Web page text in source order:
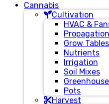
Cannabis
Cultivation
HVAC &
Propagation
Grow Tables
Nutrients
Irrigation
Soil Mixes
Pots
Harvest